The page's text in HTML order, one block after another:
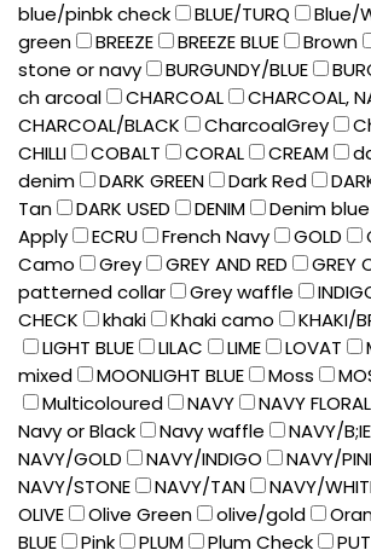
blue/pinbk check
BLUE/TURQ Blue/
green
BREEZE BREEZE BLUE Brown
stone or navy
BURGUNDY/BLUE
ch arcoal
CHARCOAL
CHARCOAL,
CHARCOAL/BLACK
CharcoalGrey
CHILLI
COBALT CORAL CREAM
denim
DARK GREEN Dark Red
Tan
DARK USED DENIM Denim blue
Apply
ECRU French Navy GOLD
Camo
Grey GREY AND RED GREY
patterned collar
Grey waffle
CHECK
khaki Khaki camo KHAKI/
LIGHT BLUE
LILAC LIME LOVAT
mixed
MOONLIGHT BLUE Moss
Multicoloured
NAVY NAVY FLORAL
Navy or Black
Navy waffle NAVY/B;IE
NAVY/GOLD
NAVY/INDIGO NAVY/
NAVY/STONE
NAVY/TAN NAVY/
OLIVE
Olive Green olive/gold
BLUE
Pink PLUM Plum Check